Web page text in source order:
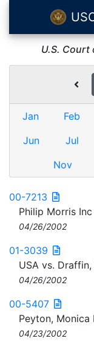
U.S. Court
Jan Feb
Jun
Jul
Nov
00-7213
Philip Morris
04/26/2002
01-3039
USA vs.
04/26/2002
00-5407
Peyton, Monica
04/23/2002